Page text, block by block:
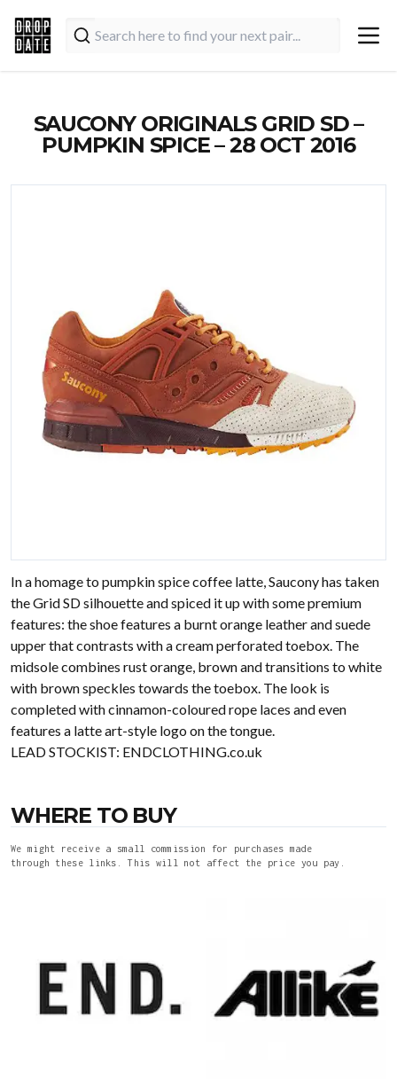
SAUCONY ORIGINALS GRID SD –
PUMPKIN SPICE – 28 OCT 2016
In a homage to pumpkin spice coffee latte, Saucony has taken
the Grid SD silhouette and spiced it up with some premium
features: the shoe features a burnt orange leather and suede
upper that contrasts with a cream perforated toebox. The
midsole combines rust orange, brown and transitions to white
with brown speckles towards the toebox. The look is
completed with cinnamon-coloured rope laces and even
features a latte art-style logo on the tongue.
LEAD STOCKIST: ENDCLOTHING.co.uk
WHERE TO BUY
We might receive a small commission for purchases made
through these links. This will not affect the price you pay.